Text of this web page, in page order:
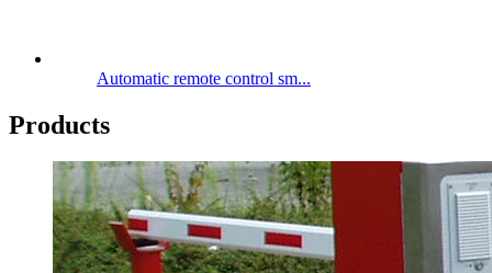
Automatic remote control sm...
Products